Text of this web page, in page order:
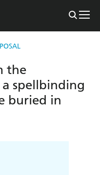
the
spellbinding
buried in